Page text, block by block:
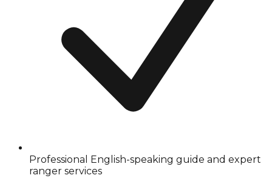
Professional English-speaking guide and expert
ranger services